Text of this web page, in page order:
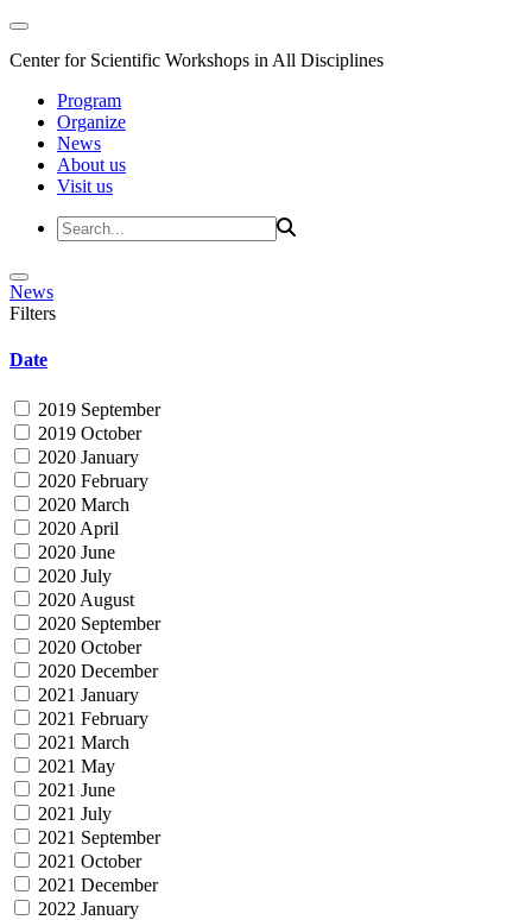
Center for Scientific Workshops in All Disciplines
Program
Organize
News
About us
Visit us
News
Filters
Date
2019 September
2019 October
2020 January
2020 February
2020 March
2020 April
2020 June
2020 July
2020 August
2020 September
2020 October
2020 December
2021 January
2021 February
2021 March
2021 May
2021 June
2021 July
2021 September
2021 October
2021 December
2022 January